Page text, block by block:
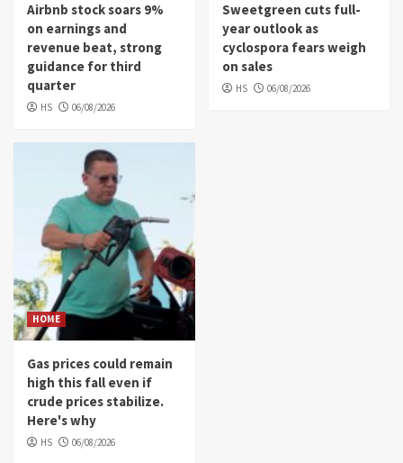
Airbnb stock soars 9%
on earnings and
revenue beat, strong
guidance for third
quarter
HS 06/08/2026
Sweetgreen cuts full-
year outlook as
cyclospora fears weigh
on sales
HS 06/08/2026
HOME
Gas prices could remain
high this fall even if
crude prices stabilize.
Here's why
HS 06/08/2026